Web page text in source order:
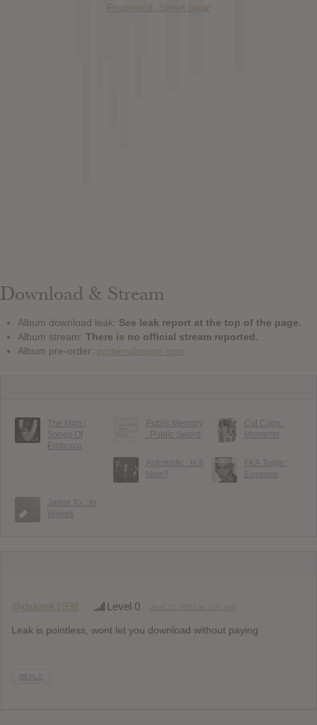
Foooound: Street wear
Download & Stream
Album download leak: See leak report at the top of the page.
Album stream: There is no official stream reported.
Album pre-order: porterrobinson.com
The Mon :
Songs Of
Embrace
Public Memory
: Public Sword
Cut Copy :
Moments
Automatic : Is It
Now?
FKA Twigs :
Eusexua
Jamie Xx : In
Waves
@dsiurek1998 Level 0
Leak is pointless, wont let you download without paying
REPLY